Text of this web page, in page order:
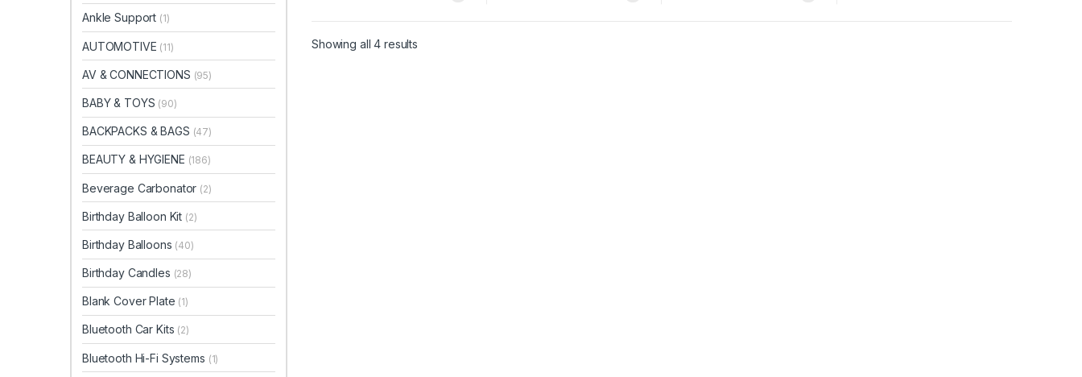
Showing all 4 results
Ankle Support (1)
AUTOMOTIVE (11)
AV & CONNECTIONS (95)
BABY & TOYS (90)
BACKPACKS & BAGS (47)
BEAUTY & HYGIENE (186)
Beverage Carbonator (2)
Birthday Balloon Kit (2)
Birthday Balloons (40)
Birthday Candles (28)
Blank Cover Plate (1)
Bluetooth Car Kits (2)
Bluetooth Hi-Fi Systems (1)